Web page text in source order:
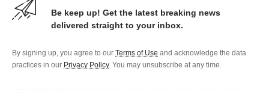
Be keep up! Get the latest breaking news
delivered straight to your inbox.
By signing up, you agree to our Terms of Use and acknowledge the data
practices in our Privacy Policy. You may unsubscribe at any time.